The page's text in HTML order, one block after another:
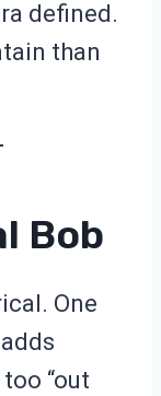
defined.
than
Bob
One
“out